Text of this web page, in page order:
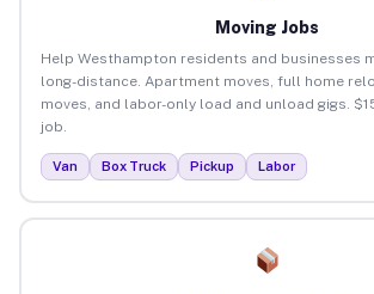
Moving Jobs
Help Westhampton residents and businesses
long-distance. Apartment moves, full home
moves, and labor-only load and unload gigs.
job.
Van Box Truck Pickup Labor